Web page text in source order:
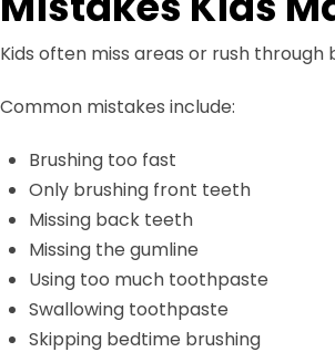
Kids often miss areas or rush through
Common mistakes include:
Brushing too fast
Only brushing front teeth
Missing back teeth
Missing the gumline
Using too much toothpaste
Swallowing toothpaste
Skipping bedtime brushing